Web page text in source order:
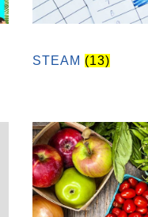
STEAM (13)